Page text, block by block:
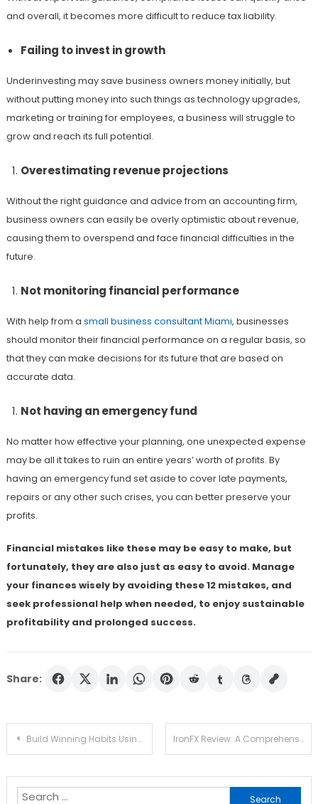
and overall, it becomes more difficult to reduce tax liability.
Failing to invest in growth
Underinvesting may save business owners money initially, but
without putting money into such things as technology upgrades,
marketing or training for employees, a business will struggle to
grow and reach its full potential.
Overestimating revenue projections
Without the right guidance and advice from an accounting firm,
business owners can easily be overly optimistic about revenue,
causing them to overspend and face financial difficulties in the
future.
Not monitoring financial performance
With help from a small business consultant Miami, businesses
should monitor their financial performance on a regular basis, so
that they can make decisions for its future that are based on
accurate data.
Not having an emergency fund
No matter how effective your planning, one unexpected expense
may be all it takes to ruin an entire years’ worth of profits. By
having an emergency fund set aside to cover late payments,
repairs or any other such crises, you can better preserve your
profits.
Financial mistakes like these may be easy to make, but
fortunately, they are also just as easy to avoid. Manage
your finances wisely by avoiding these 12 mistakes, and
seek professional help when needed, to enjoy sustainable
profitability and prolonged success.
Share:
Post
Build Winning Habits Using Smart Forex Trading Strategies That Deliver Results IronFX Review: A Comprehensive Overview of Trading Options, Features, and Support
Search